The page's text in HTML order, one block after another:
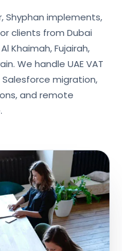
Shyphan implements,
clients from Dubai
Khaimah, Fujairah,
We handle UAE VAT
migration,
and remote